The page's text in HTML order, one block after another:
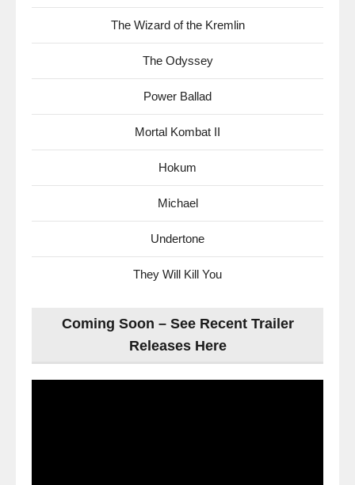
The Wizard of the Kremlin
The Odyssey
Power Ballad
Mortal Kombat II
Hokum
Michael
Undertone
They Will Kill You
Coming Soon – See Recent Trailer
Releases Here